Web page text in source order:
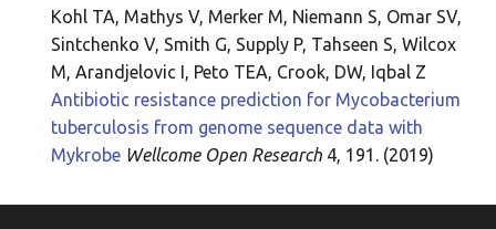
Kohl TA, Mathys V, Merker M, Niemann S, Omar SV,
Sintchenko V, Smith G, Supply P, Tahseen S, Wilcox
M, Arandjelovic I, Peto TEA, Crook, DW, Iqbal Z
Antibiotic resistance prediction for Mycobacterium
tuberculosis from genome sequence data with
Mykrobe Wellcome Open Research 4, 191. (2019)